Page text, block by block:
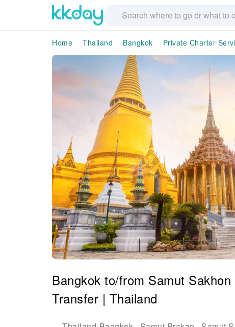
Home Thailand Bangkok Private Charter
Bangkok to/from Samut
Transfer | Thailand